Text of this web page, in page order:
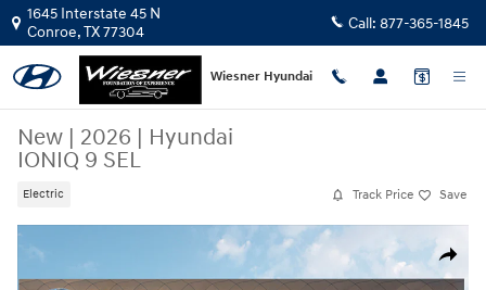
Skip to main content
1645 Interstate 45 N
Conroe,TX77304 Call: 877-365-1845
Wiesner Hyundai
New | 2026 | Hyundai
IONIQ 9 SEL
Electric Track Price Save
Share
New 2026 Hyundai IONIQ 9 SEL SUV Photo 1 of 19